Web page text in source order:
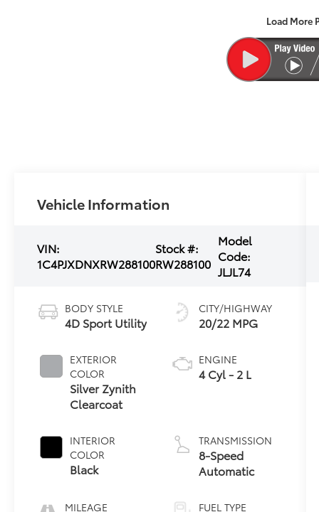
Load More
Vehicle Information
VIN:
1C4PJXDNXRW288100
Stock #:
RW288100
Model
Code:
JLJL74
BODY STYLE
4D Sport Utility
EXTERIOR
COLOR
Silver Zynith
Clearcoat
INTERIOR
COLOR
Black
MILEAGE
CITY/HIGHWAY
20/22 MPG
ENGINE
4 Cyl - 2 L
TRANSMISSION
8-Speed
Automatic
FUEL TYPE